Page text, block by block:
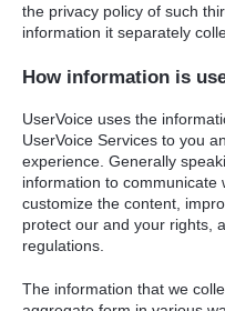
the privacy policy of such
information it separately
How information is
UserVoice uses the
UserVoice Services to you
experience. Generally
information to communicate
customize the content,
protect our and your rights,
regulations.
The information that we